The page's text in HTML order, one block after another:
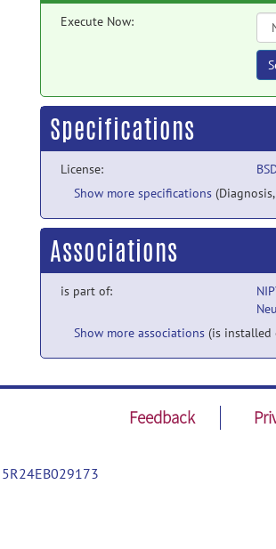
Execute Now:
Specifications
License:
Show more specifications
Associations
is part of:
Show more associations (is installed
Feedback
5R24EB029173